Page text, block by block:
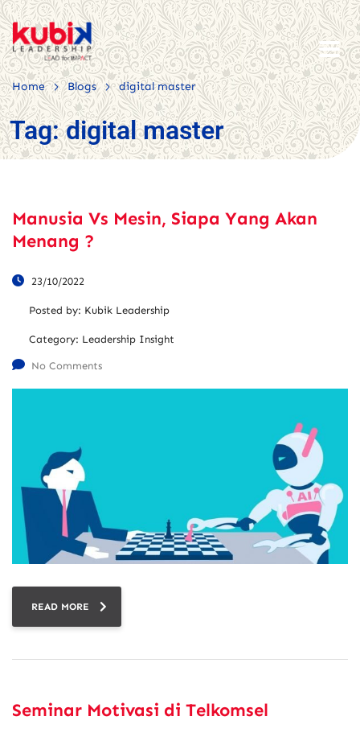
Home > Blogs > digital master
Tag:digital master
Manusia Vs Mesin, Siapa Yang Akan
Menang ?
23/10/2022
Posted by: Kubik Leadership
Category: Leadership Insight
No Comments
READ MORE
Seminar Motivasi di Telkomsel